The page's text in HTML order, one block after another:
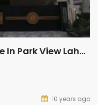
10 Marla House For Sale In Park View Lahore
10 years ago